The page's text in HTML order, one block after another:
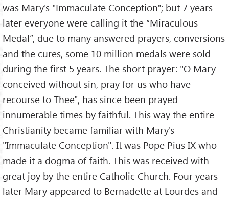
was Mary's "Immaculate Conception"; but 7 years
later everyone were calling it the “Miraculous
Medal”, due to many answered prayers, conversions
and the cures, some 10 million medals were sold
during the first 5 years. The short prayer: "O Mary
conceived without sin, pray for us who have
recourse to Thee", has since been prayed
innumerable times by faithful. This way the entire
Christianity became familiar with Mary's
"Immaculate Conception". It was Pope Pius IX who
made it a dogma of faith. This was received with
great joy by the entire Catholic Church. Four years
later Mary appeared to Bernadette at Lourdes and